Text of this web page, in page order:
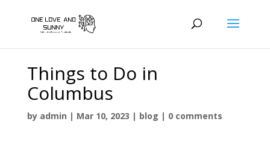
Things to Do in
Columbus
by admin | Mar 10, 2023 | blog | 0 comments